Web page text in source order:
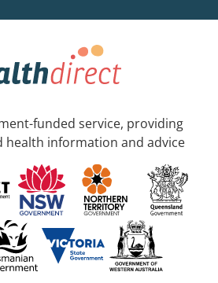
funded service, providing
health information and advice